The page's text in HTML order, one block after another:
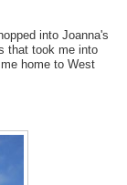
into Joanna's
that took me into
home to West